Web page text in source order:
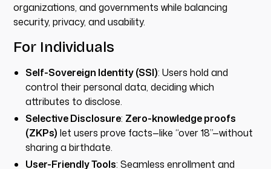
organizations, and governments while balancing
security, privacy, and usability.
For Individuals
Self-Sovereign Identity (SSI): Users hold and
control their personal data, deciding which
attributes to disclose.
Selective Disclosure: Zero-knowledge proofs
(ZKPs) let users prove facts—like “over 18”—without
sharing a birthdate.
User-Friendly Tools: Seamless enrollment and